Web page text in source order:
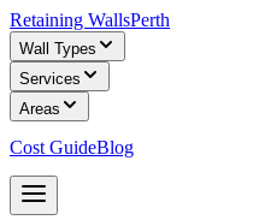
Retaining WallsPerth
Wall Types
Services
Areas
Cost GuideBlog